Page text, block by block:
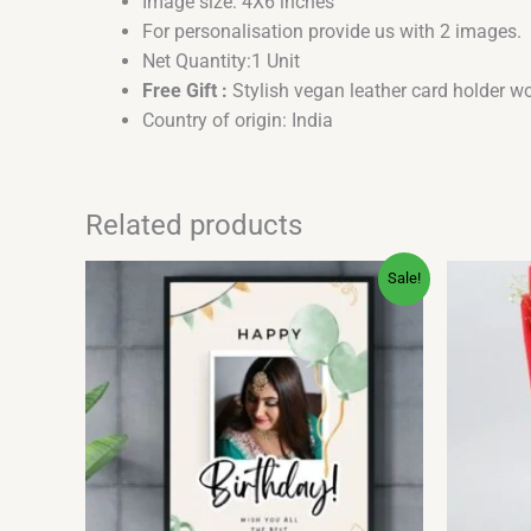
For personalisation provide us with 2 images.
Net Quantity:1 Unit
Free Gift : Stylish vegan leather card holder
Country of origin: India
Related products
Sale!
Price
range:
₹199.00
through
₹599.00
This
product
has
multiple
variants.
The
options
may